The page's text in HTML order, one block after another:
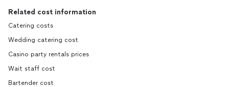
Related cost information
Catering costs
Wedding catering cost
Casino party rentals prices
Wait staff cost
Bartender cost